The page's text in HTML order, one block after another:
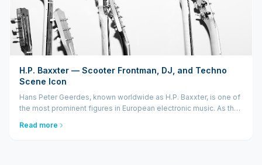
H.P. Baxxter — Scooter Frontman, DJ, and Techno
Scene Icon
Hans Peter Geerdes, known worldwide as H.P. Baxxter, is one of
the most prominent figures in European electronic music. As the
thousands of concerts, and bec...
Read more